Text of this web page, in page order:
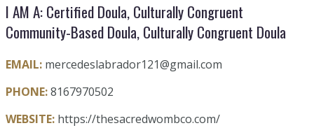
I AM A: Certified Doula, Culturally Congruent
Community-Based Doula, Culturally Congruent Doula
EMAIL: mercedeslabrador121@gmail.com
PHONE:8167970502
WEBSITE: https://thesacredwombco.com/